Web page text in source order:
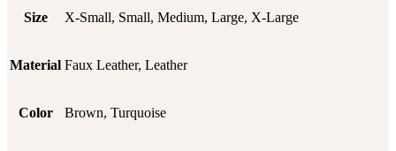
Size X-Small, Small, Medium, Large, X-Large
Material Faux Leather, Leather
Color Brown, Turquoise